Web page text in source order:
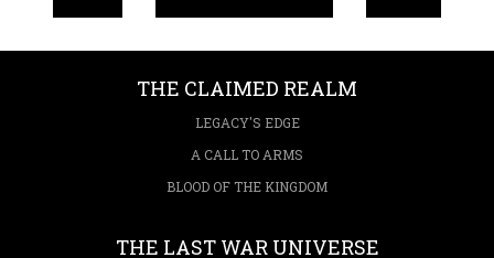
THE CLAIMED REALM
LEGACY'S EDGE
A CALL TO ARMS
BLOOD OF THE KINGDOM
THE LAST WAR UNIVERSE